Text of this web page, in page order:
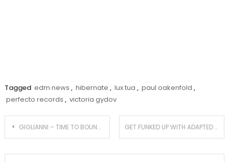
Tagged edm news , hibernate , lux tua , paul oakenfold ,
perfecto records , victoria gydov
Post
navigation
GIGLIANNI – TIME TO BOUNCE GET FUNKED UP WITH ADAPTED RECORDS’ GLITCH & FUNK VOL 1